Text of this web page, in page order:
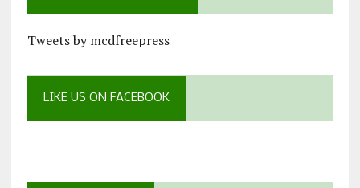
Tweets by mcdfreepress
LIKE US ON FACEBOOK